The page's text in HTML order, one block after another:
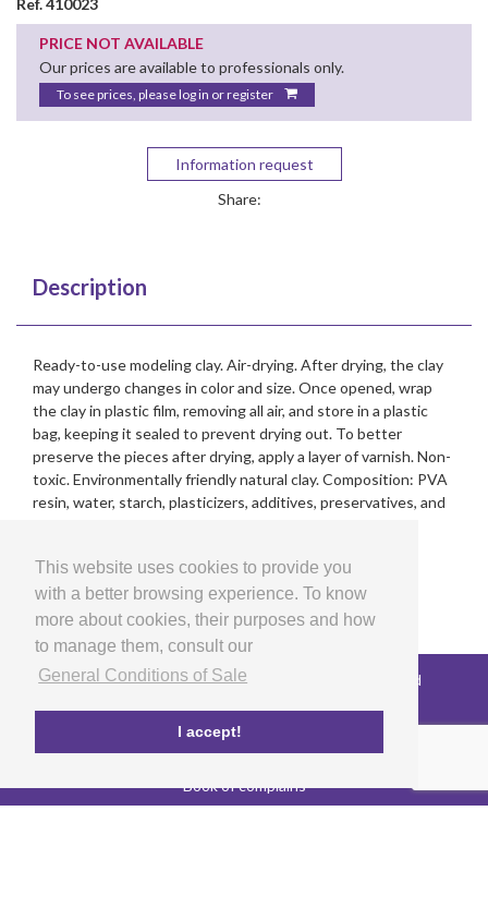
This website uses cookies to provide you
with a better browsing experience. To know
more about cookies, their purposes and how
to manage them, consult our
General Conditions of Sale
I accept!
PRICE NOT AVAILABLE
Our prices are available to professionals only.
To see prices, please log in or register
Information request
Share:
Description
Ready-to-use modeling clay. Air-drying. After drying, the clay
may undergo changes in color and size. Once opened, wrap
the clay in plastic film, removing all air, and store in a plastic
bag, keeping it sealed to prevent drying out. To better
preserve the pieces after drying, apply a layer of varnish. Non-
toxic. Environmentally friendly natural clay. Composition: PVA
resin, water, starch, plasticizers, additives, preservatives, and
Copyright © 2026 LG Arts Crafts All rights reserved
FAQ's
Privacy and cookies policy
Book of complains